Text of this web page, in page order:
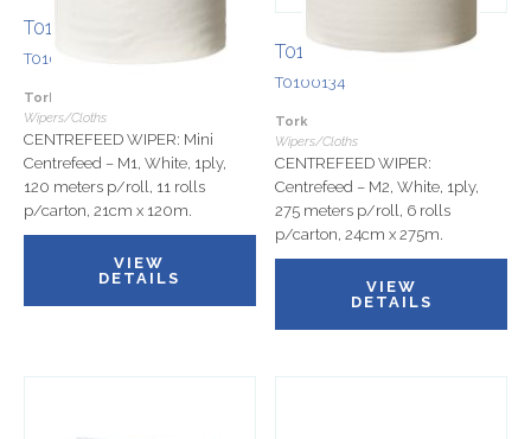
T0100130
T0100130
Tork
Wipers/Cloths
CENTREFEED WIPER: Mini
Centrefeed – M1, White, 1ply,
120 meters p/roll, 11 rolls
p/carton, 21cm x 120m.
VIEW
DETAILS
T0100134
T0100134
Tork
Wipers/Cloths
CENTREFEED WIPER:
Centrefeed – M2, White, 1ply,
275 meters p/roll, 6 rolls
p/carton, 24cm x 275m.
VIEW
DETAILS